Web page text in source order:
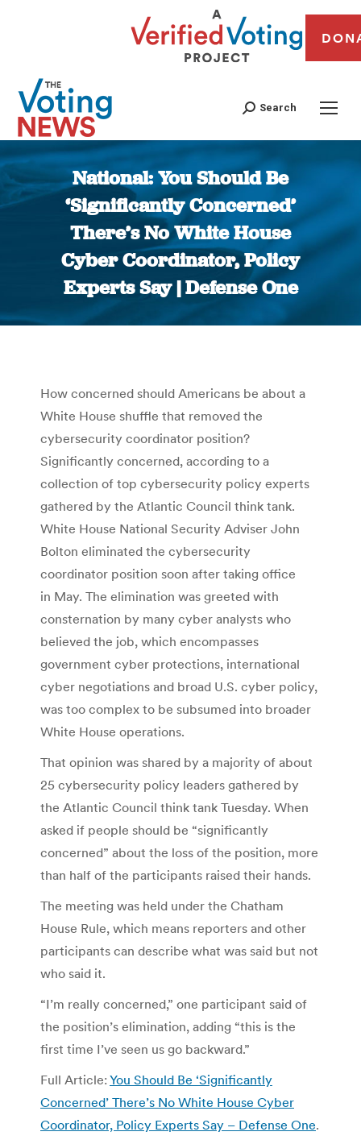
Search
National: You Should Be
‘Significantly Concerned’
There’s No White House
Cyber Coordinator, Policy
Experts Say | Defense One
You are here:
How concerned should Americans be about a
White House shuffle that removed the
cybersecurity coordinator position?
Significantly concerned, according to a
collection of top cybersecurity policy experts
gathered by the Atlantic Council think tank.
White House National Security Adviser John
Bolton eliminated the cybersecurity
coordinator position soon after taking office
in May. The elimination was greeted with
consternation by many cyber analysts who
believed the job, which encompasses
government cyber protections, international
cyber negotiations and broad U.S. cyber policy,
was too complex to be subsumed into broader
White House operations.
That opinion was shared by a majority of about
25 cybersecurity policy leaders gathered by
the Atlantic Council think tank Tuesday. When
asked if people should be “significantly
concerned” about the loss of the position, more
than half of the participants raised their hands.
The meeting was held under the Chatham
House Rule, which means reporters and other
participants can describe what was said but not
who said it.
“I’m really concerned,” one participant said of
the position’s elimination, adding “this is the
first time I’ve seen us go backward.”
Full Article: You Should Be ‘Significantly
Concerned’ There’s No White House Cyber
Coordinator, Policy Experts Say – Defense One.